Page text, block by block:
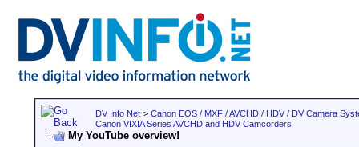
DV Info Net > Canon EOS / MXF / AVCHD / HDV / DV Camera
Canon VIXIA Series AVCHD and HDV Camcorders
My YouTube overview!